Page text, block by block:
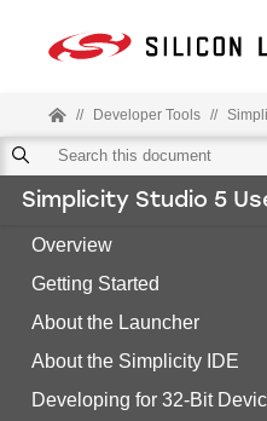
// Developer Tools //
Simplicity Studio 5
Overview
Getting Started
About the Launcher
About the Simplicity IDE
Developing for 32-Bit